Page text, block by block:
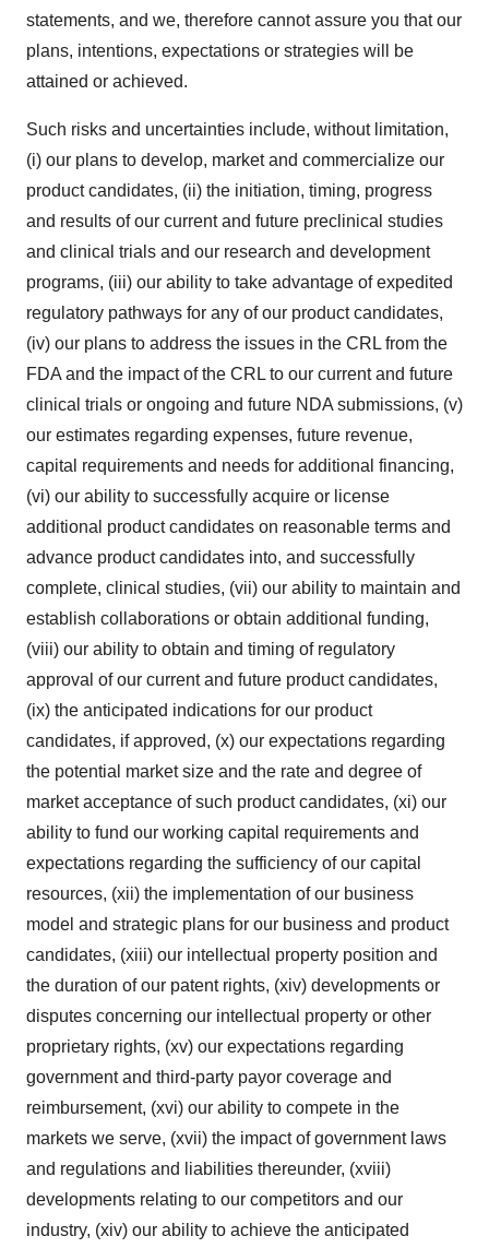
statements, and we, therefore cannot assure you that our
plans, intentions, expectations or strategies will be
attained or achieved.
Such risks and uncertainties include, without limitation,
(i) our plans to develop, market and commercialize our
product candidates, (ii) the initiation, timing, progress
and results of our current and future preclinical studies
and clinical trials and our research and development
programs, (iii) our ability to take advantage of expedited
regulatory pathways for any of our product candidates,
(iv) our plans to address the issues in the CRL from the
FDA and the impact of the CRL to our current and future
clinical trials or ongoing and future NDA submissions, (v)
our estimates regarding expenses, future revenue,
capital requirements and needs for additional financing,
(vi) our ability to successfully acquire or license
additional product candidates on reasonable terms and
advance product candidates into, and successfully
complete, clinical studies, (vii) our ability to maintain and
establish collaborations or obtain additional funding,
(viii) our ability to obtain and timing of regulatory
approval of our current and future product candidates,
(ix) the anticipated indications for our product
candidates, if approved, (x) our expectations regarding
the potential market size and the rate and degree of
market acceptance of such product candidates, (xi) our
ability to fund our working capital requirements and
expectations regarding the sufficiency of our capital
resources, (xii) the implementation of our business
model and strategic plans for our business and product
candidates, (xiii) our intellectual property position and
the duration of our patent rights, (xiv) developments or
disputes concerning our intellectual property or other
proprietary rights, (xv) our expectations regarding
government and third-party payor coverage and
reimbursement, (xvi) our ability to compete in the
markets we serve, (xvii) the impact of government laws
and regulations and liabilities thereunder, (xviii)
developments relating to our competitors and our
industry, (xiv) our ability to achieve the anticipated